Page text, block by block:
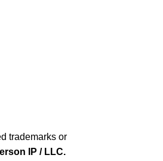
trademarks or
IP / LLC.